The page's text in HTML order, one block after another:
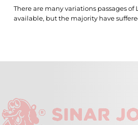
There are many variations passages of
available, but the majority have